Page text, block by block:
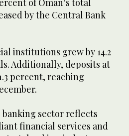
of Oman’s total
by the Central Bank
institutions grew by 14.2
Additionally, deposits at
percent, reaching
banking sector reflects
financial services and